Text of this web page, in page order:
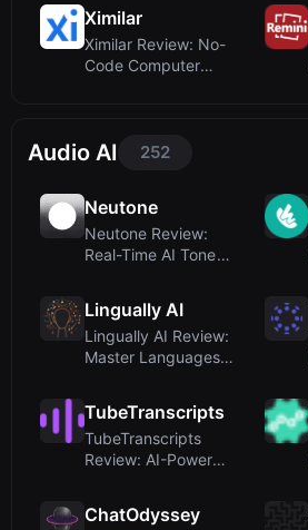
Ximilar
Ximilar Review: No-
Code Computer
Audio AI 252
Neutone
Neutone Review:
Real-Time AI Tone
Lingually AI
Lingually AI Review:
Master Languages
TubeTranscripts
TubeTranscripts
Review: AI-Powered
ChatOdyssey